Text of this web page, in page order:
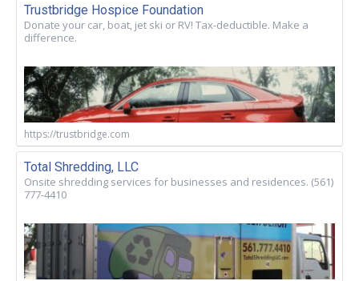
Trustbridge Hospice Foundation
Donate your car, boat, jet ski or RV! Tax-deductible. Make a
difference.
https://trustbridge.com
Total Shredding, LLC
Onsite shredding services for businesses and residences. (561)
777-4410